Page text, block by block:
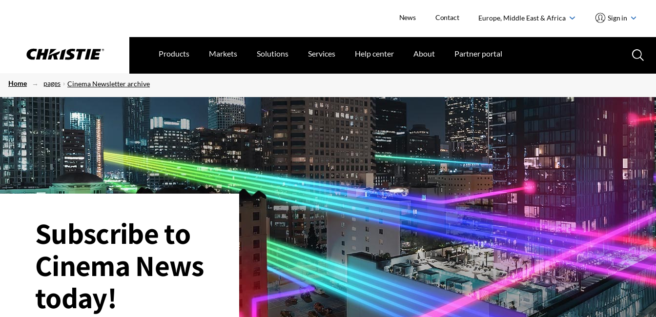
News Contact Europe, Middle East & Africa Sign in
Products Markets Solutions Services Help center About Partner portal
Home pages Cinema Newsletter archive
Subscribe to
Cinema News
today!